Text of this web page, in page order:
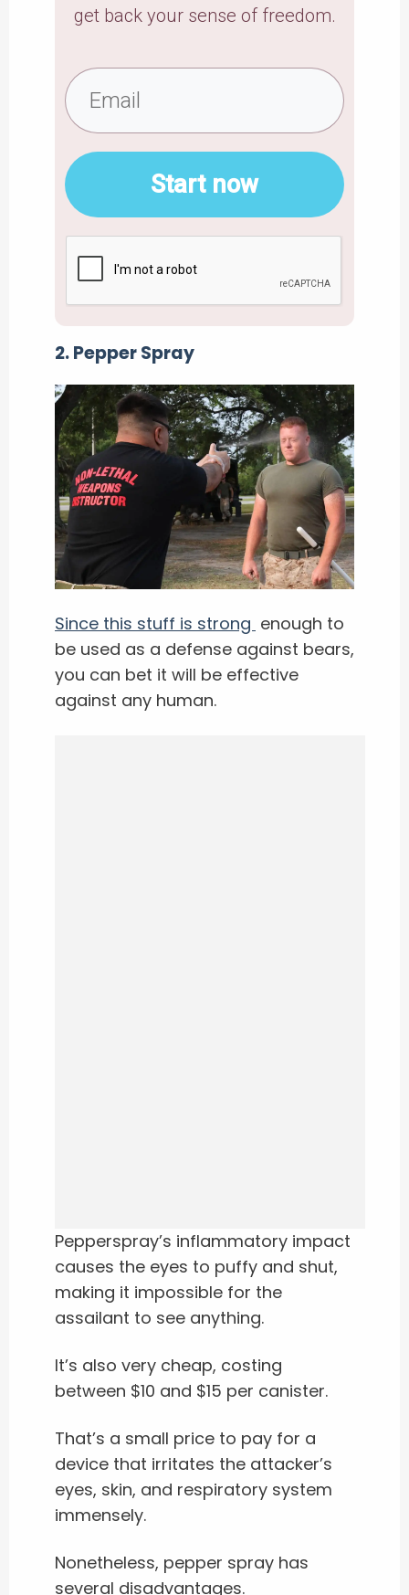
get back your sense of freedom.
Start now
2. Pepper Spray
Since this stuff is strong enough to
be used as a defense against bears,
you can bet it will be effective
against any human.
Pepperspray’s inflammatory impact
causes the eyes to puffy and shut,
making it impossible for the
assailant to see anything.
It’s also very cheap, costing
between $10 and $15 per canister.
That’s a small price to pay for a
device that irritates the attacker’s
eyes, skin, and respiratory system
immensely.
Nonetheless, pepper spray has
several disadvantages.